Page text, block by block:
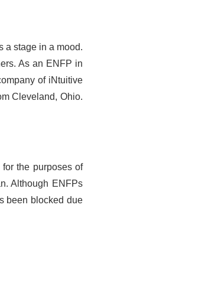
a stage in a mood.
As an ENFP in
of iNtuitive
Cleveland, Ohio.
the purposes of
Although ENFPs
been blocked due